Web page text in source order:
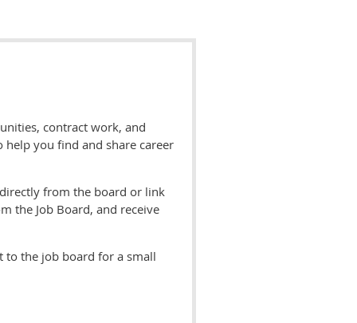
contract work, and
help you find and share career
from the board or link
the Job Board, and receive
to the job board for a small